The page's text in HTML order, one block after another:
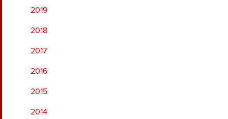
2019
2018
2017
2016
2015
2014